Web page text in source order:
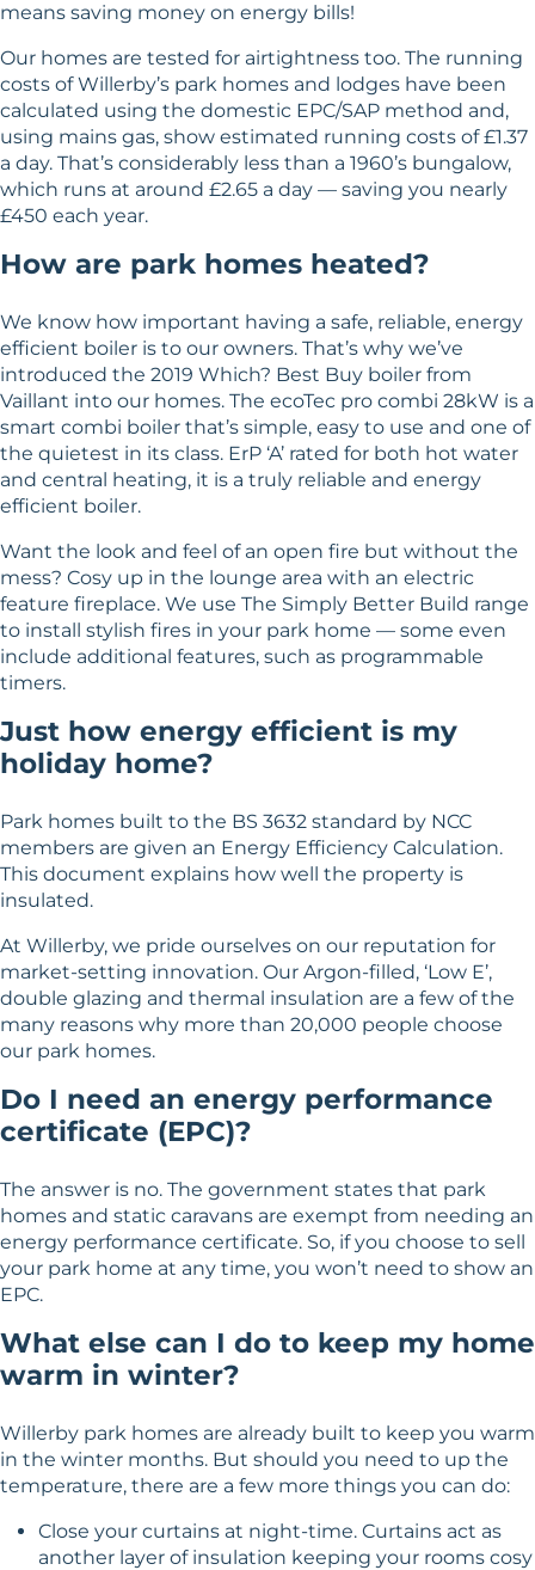
means saving money on energy bills!
Our homes are tested for airtightness too. The running
costs of Willerby’s park homes and lodges have been
calculated using the domestic EPC/SAP method and,
using mains gas, show estimated running costs of £1.37
a day. That’s considerably less than a 1960’s bungalow,
which runs at around £2.65 a day — saving you nearly
£450 each year.
How are park homes heated?
We know how important having a safe, reliable, energy
efficient boiler is to our owners. That’s why we’ve
introduced the 2019 Which? Best Buy boiler from
Vaillant into our homes. The ecoTec pro combi 28kW is a
smart combi boiler that’s simple, easy to use and one of
the quietest in its class. ErP ‘A’ rated for both hot water
and central heating, it is a truly reliable and energy
efficient boiler.
Want the look and feel of an open fire but without the
mess? Cosy up in the lounge area with an electric
feature fireplace. We use The Simply Better Build range
to install stylish fires in your park home — some even
include additional features, such as programmable
timers.
Just how energy efficient is my
holiday home?
Park homes built to the BS 3632 standard by NCC
members are given an Energy Efficiency Calculation.
This document explains how well the property is
insulated.
At Willerby, we pride ourselves on our reputation for
market-setting innovation. Our Argon-filled, ‘Low E’,
double glazing and thermal insulation are a few of the
many reasons why more than 20,000 people choose
our park homes.
Do I need an energy performance
certificate (EPC)?
The answer is no. The government states that park
homes and static caravans are exempt from needing an
energy performance certificate. So, if you choose to sell
your park home at any time, you won’t need to show an
EPC.
What else can I do to keep my home
warm in winter?
Willerby park homes are already built to keep you warm
in the winter months. But should you need to up the
temperature, there are a few more things you can do:
Close your curtains at night-time. Curtains act as
another layer of insulation keeping your rooms cosy